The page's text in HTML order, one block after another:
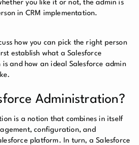
you like it or not, the admin is
in CRM implementation.
how you can pick the right person
establish what a Salesforce
and how an ideal Salesforce admin
Administration?
is a notion that combines in itself
configuration, and
platform. In turn, a Salesforce